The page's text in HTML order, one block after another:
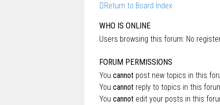
Return to Board Index
WHO IS ONLINE
Users browsing this forum: No
FORUM PERMISSIONS
You cannot post new topics in this
You cannot reply to topics in this
You cannot edit your posts in this